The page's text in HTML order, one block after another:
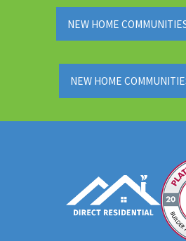
NEW HOME
NEW HOME